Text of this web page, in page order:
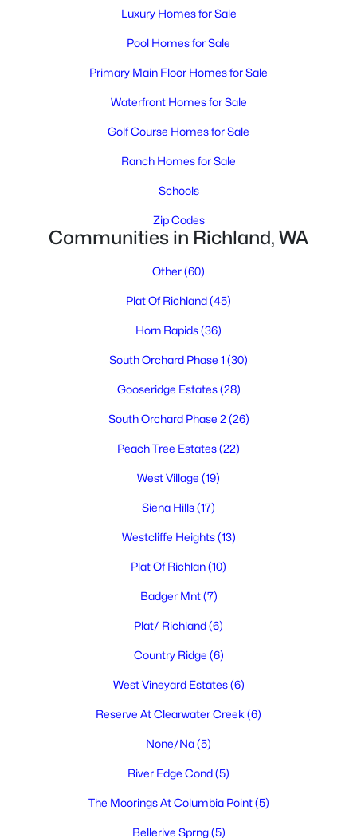
Baths Sqft
1303 Potter Ave, Richland, WA 99354
1943
Sqft
2732 Torrey Pines Way, Richland, WA 99354
Baths Sqft
413 Sanford Ave, Richland, WA 99352
Luxury Homes for Sale
Pool Homes for Sale
Primary Main Floor Homes for Sale
Waterfront Homes for Sale
Golf Course Homes for Sale
Ranch Homes for Sale
Schools
Zip Codes
Communities in Richland, WA
Other(60)
Plat Of Richland(45)
Horn Rapids(36)
South Orchard Phase 1 (30)
Gooseridge Estates(28)
South Orchard Phase 2 (26)
Peach Tree Estates(22)
West Village (19)
Siena Hills(17)
Westcliffe Heights(13)
Plat Of Richlan(10)
Badger Mnt(7)
Plat/ Richland(6)
Country Ridge (6)
West Vineyard Estates(6)
Reserve At Clearwater Creek (6)
None/Na(5)
River Edge Cond(5)
The Moorings At Columbia Point(5)
Bellerive Sprng(5)